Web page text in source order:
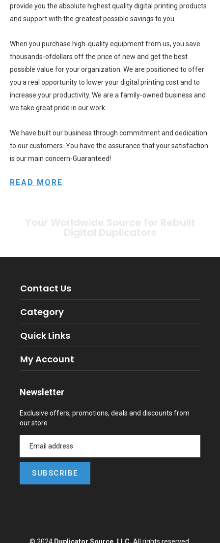
provide you the absolute highest quality digital printing products
and support with the greatest possible savings to you.
When you purchase high-quality equipment from us, you save
thousands-ofdollars off the price of new and get the best
possible value for your organization. We are positioned to offer
you a real opportunity to lower your digital printing cost and to
increase your productivity. We are a family-owned business and
we take great pride in our work.
We have built our business through commitment and dedication
to our customers. You have the assurance that your satisfaction
is our main concern-Guaranteed!
READ MORE
Contact Us
Category
Quick Links
My Account
Newsletter
Exclusive offers, promotions, deals and discounts from
our store
SUBSCRIBE
© 2024 Duplicator Source, LLC, All rights reserved.